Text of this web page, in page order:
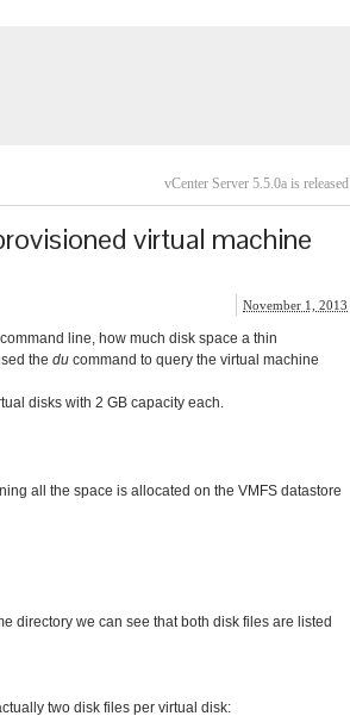
vCenter Server 5.5.0a is released
virtual machine
November 1, 2013
line, how much disk space a thin
the du command to query the virtual machine
disks with 2 GB capacity each.
all the space is allocated on the VMFS datastore
directory we can see that both disk files are listed
two disk files per virtual disk: